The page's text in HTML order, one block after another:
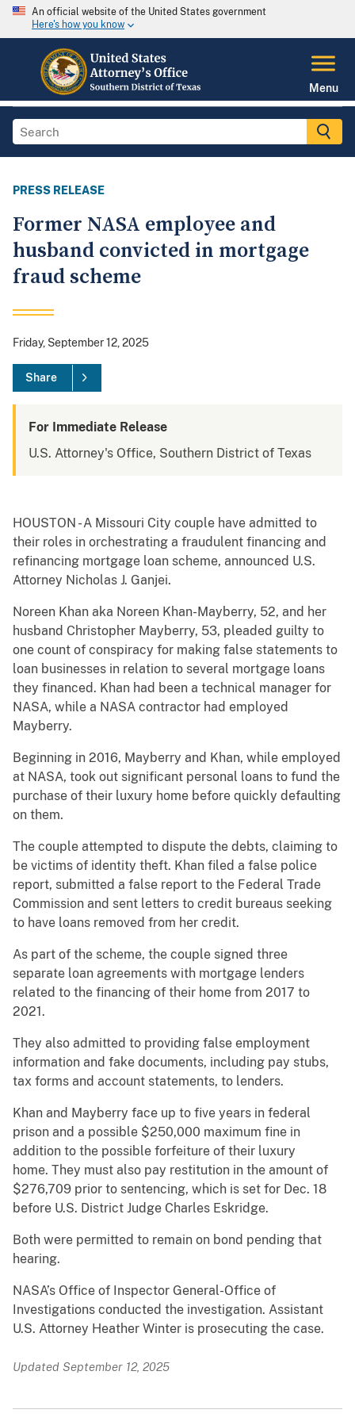
An official website of the United States government
Here's how you know
Menu
PRESS RELEASE
Former NASA employee and
husband convicted in mortgage
fraud scheme
Friday, September 12, 2025
Share
For Immediate Release
U.S. Attorney's Office, Southern District of Texas
HOUSTON - A Missouri City couple have admitted to
their roles in orchestrating a fraudulent financing and
refinancing mortgage loan scheme, announced U.S.
Attorney Nicholas J. Ganjei.
Noreen Khan aka Noreen Khan-Mayberry, 52, and her
husband Christopher Mayberry, 53, pleaded guilty to
one count of conspiracy for making false statements to
loan businesses in relation to several mortgage loans
they financed. Khan had been a technical manager for
NASA, while a NASA contractor had employed
Mayberry.
Beginning in 2016, Mayberry and Khan, while employed
at NASA, took out significant personal loans to fund the
purchase of their luxury home before quickly defaulting
on them.
The couple attempted to dispute the debts, claiming to
be victims of identity theft. Khan filed a false police
report, submitted a false report to the Federal Trade
Commission and sent letters to credit bureaus seeking
to have loans removed from her credit.
As part of the scheme, the couple signed three
separate loan agreements with mortgage lenders
related to the financing of their home from 2017 to
2021.
They also admitted to providing false employment
information and fake documents, including pay stubs,
tax forms and account statements, to lenders.
Khan and Mayberry face up to five years in federal
prison and a possible $250,000 maximum fine in
addition to the possible forfeiture of their luxury
home. They must also pay restitution in the amount of
$276,709 prior to sentencing, which is set for Dec. 18
before U.S. District Judge Charles Eskridge.
Both were permitted to remain on bond pending that
hearing.
NASA’s Office of Inspector General-Office of
Investigations conducted the investigation. Assistant
U.S. Attorney Heather Winter is prosecuting the case.
Updated September 12, 2025